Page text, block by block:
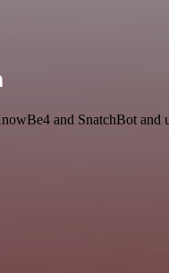
and SnatchBot